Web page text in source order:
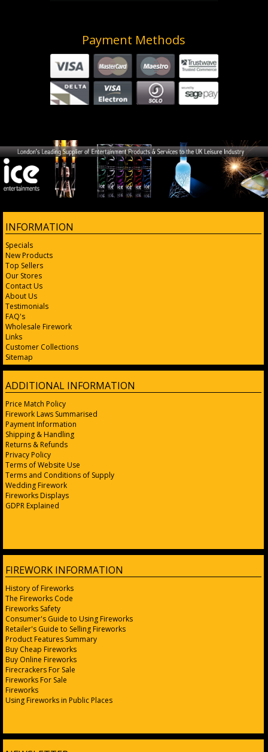
Payment Methods
INFORMATION
Specials
New Products
Top Sellers
Our Stores
Contact Us
About Us
Testimonials
FAQ's
Wholesale Firework
Links
Customer Collections
Sitemap
ADDITIONAL INFORMATION
Price Match Policy
Firework Laws Summarised
Payment Information
Shipping & Handling
Returns & Refunds
Privacy Policy
Terms of Website Use
Terms and Conditions of Supply
Wedding Firework
Fireworks Displays
GDPR Explained
FIREWORK INFORMATION
History of Fireworks
The Fireworks Code
Fireworks Safety
Consumer's Guide to Using Fireworks
Retailer's Guide to Selling Fireworks
Product Features Summary
Buy Cheap Fireworks
Buy Online Fireworks
Firecrackers For Sale
Fireworks For Sale
Fireworks
Using Fireworks in Public Places